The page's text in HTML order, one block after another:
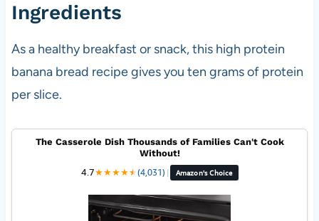
Ingredients
As a healthy breakfast or snack, this high protein
banana bread recipe gives you ten grams of protein
per slice.
The Casserole Dish Thousands of Families Can't Cook
Without!
4.7★★★★★
★(4,031) | Amazon's Choice